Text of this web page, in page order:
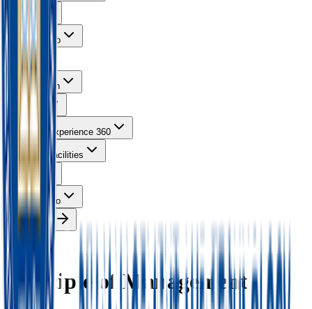
Gallery
Contact Info
About Ishan
Courses
Learning Experience 360
Campus Facilities
Gallery
Contact Info
Enroll Now
Principle of Management